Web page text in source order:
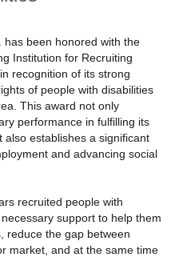
has been honored with the
Institution for Recruiting
recognition of its strong
of people with disabilities
This award not only
performance in fulfilling its
establishes a significant
and advancing social
recruited people with
support to help them
reduce the gap between
market, and at the same time